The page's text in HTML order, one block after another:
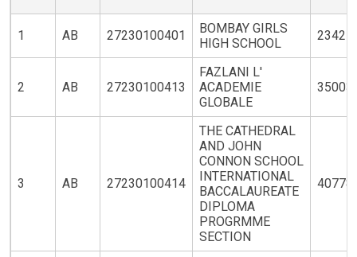
1 AB 27230100401
BOMBAY GIRLS
HIGH SCHOOL
2 AB 27230100413
FAZLANI L'
ACADEMIE
GLOBALE
3 AB 27230100414
THE CATHEDRAL
AND JOHN
CONNON SCHOOL
INTERNATIONAL
BACCALAUREATE
DIPLOMA
PROGRMME
SECTION